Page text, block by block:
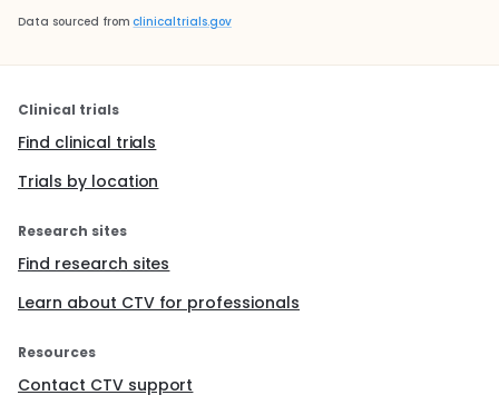
Data sourced from clinicaltrials.gov
Clinical trials
Find clinical trials
Trials by location
Research sites
Find research sites
Learn about CTV for professionals
Resources
Contact CTV support